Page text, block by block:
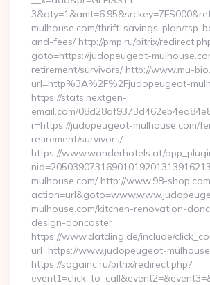
mulhouse.com/thrift-savings-plan/tsp-
and-fees/ http://pmp.ru/bitrix/
goto=https://judopeugeot-
retirement/survivors/ http://www.mu-
url=http%3A%2F%2Fjudopeugeot-
https://stats.nextgen-
email.com/
r=https://judopeugeot-mulhouse.com/
retirement/survivors/
https://www.wanderhotels.at/
mulhouse.com/ http://www.98-
mulhouse.com/kitchen-renovation-
design-doncaster
https://www.datding.de/include/
url=https://www.judopeugeot-
https://sagainc.ru/bitrix/redirect.php?